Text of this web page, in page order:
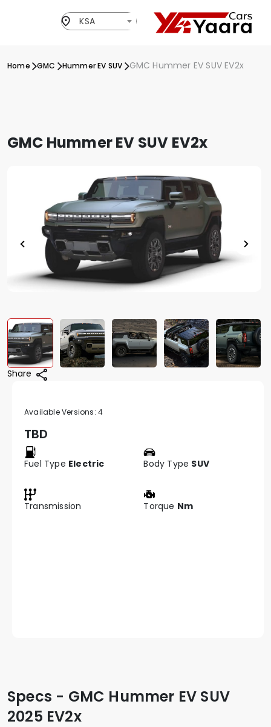
KSA
Home GMC Hummer EV SUV GMC Hummer EV SUV EV2x
GMC Hummer EV SUV EV2x
Share
Available Versions: 4
TBD
Fuel Type Electric Body Type SUV
Transmission Torque Nm
Specs - GMC Hummer EV SUV
2025 EV2x